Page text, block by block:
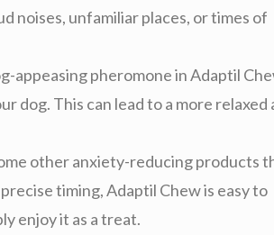
noises, unfamiliar places, or times of
appeasing pheromone in Adaptil
dog. This can lead to a more relaxed
other anxiety-reducing products
timing, Adaptil Chew is easy to
enjoy it as a treat.